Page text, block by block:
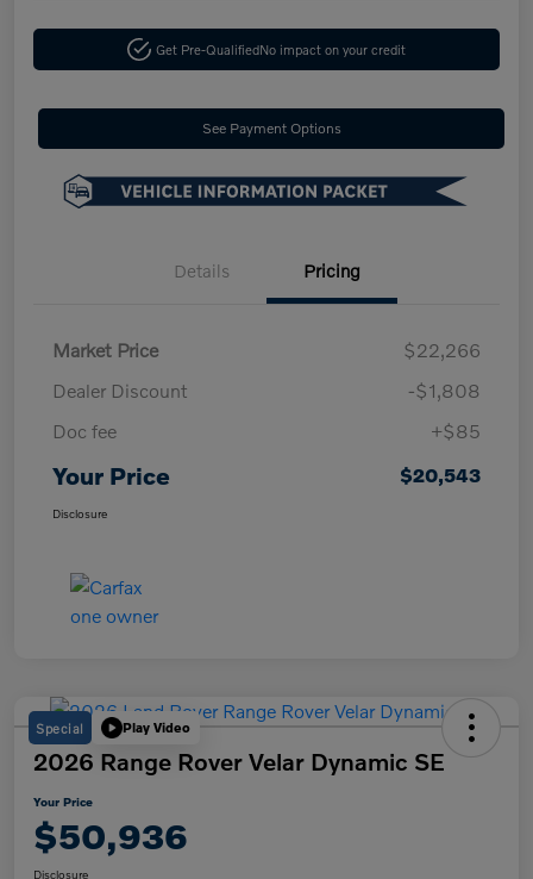
Get Pre-QualifiedNo impact on your credit
See Payment Options
Details Pricing
Market Price
$22,266
Dealer Discount
-$1,808
Doc fee
+$85
Your Price $20,543
Disclosure
Special Play Video
2026 Range Rover Velar Dynamic SE
Your Price
$50,936
Disclosure